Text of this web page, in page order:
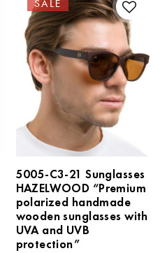
SALE
5005-C3-21 Sunglasses
HAZELWOOD “Premium
polarized handmade
wooden sunglasses with
UVA and UVB
protection”